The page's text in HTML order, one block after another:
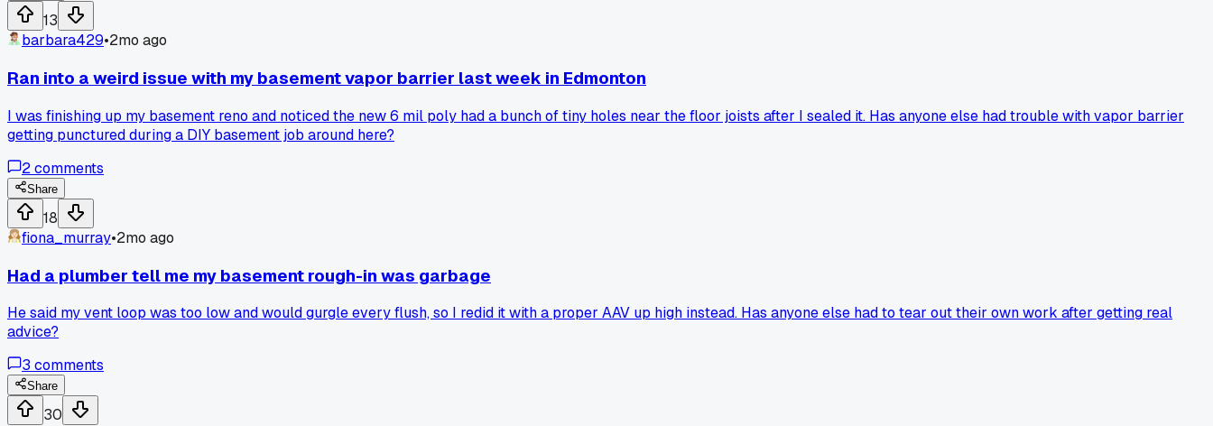
13
barbara429•2mo ago
Ran into a weird issue with my basement vapor barrier last week in Edmonton
I was finishing up my basement reno and noticed the new 6 mil poly had a bunch of tiny holes near the floor joists after I sealed it. Has anyone else had trouble with vapor barrier
getting punctured during a DIY basement job around here?
2comments
Share
18
fiona_murray•2mo ago
Had a plumber tell me my basement rough-in was garbage
He said my vent loop was too low and would gurgle every flush, so I redid it with a proper AAV up high instead. Has anyone else had to tear out their own work after getting real
advice?
3 comments
Share
30